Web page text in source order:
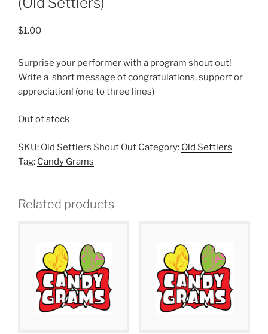
$1.00
Surprise your performer with a program shout out!
Write a short message of congratulations, support or
appreciation! (one to three lines)
Out of stock
SKU: Old Settlers Shout Out Category: Old Settlers
Tag: Candy Grams
Related products